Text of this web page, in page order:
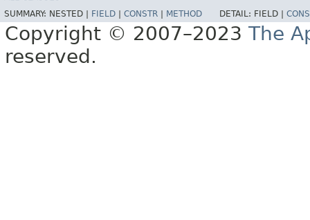
SUMMARY: NESTED | FIELD CONSTR METHOD DETAIL: FIELD |
Copyright © 2007–2023 The
reserved.